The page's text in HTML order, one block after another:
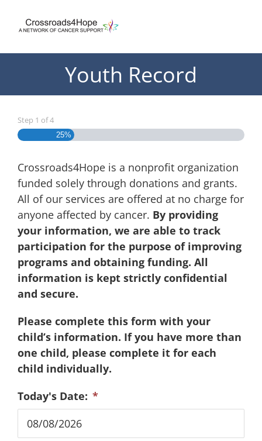
Youth Record
Step 1 of4
25%
Crossroads4Hope is a nonprofit organization
funded solely through donations and grants.
All of our services are offered at no charge for
anyone affected by cancer. By providing
your information, we are able to track
participation for the purpose of improving
programs and obtaining funding. All
information is kept strictly confidential
and secure.
Please complete this form with your
child’s information. If you have more than
one child, please complete it for each
child individually.
Today's Date: *